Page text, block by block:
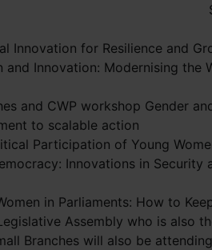
Innovation for Resilience and
and Innovation: Modernising the
and CWP workshop Gender
to scalable action
Participation of Young
Innovations in Security
in Parliaments: How to
Assembly who is also
Branches will also be